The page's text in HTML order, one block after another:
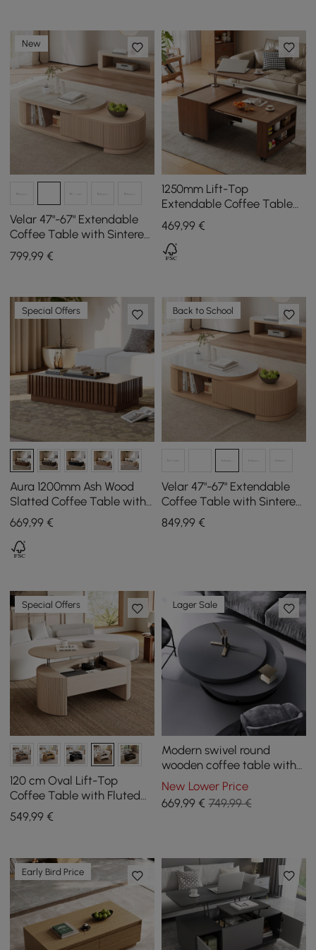
New
Velar 47"-67" Extendable
Coffee Table with Sintered
Stone Top and Storage
799,99 €
1250mm Lift-Top
Extendable Coffee Table
with Drawers & Storage
Multifunction Table
469,99€
Special Offers
Aura 1200mm Ash Wood
Slatted Coffee Table with
Sintered Stone Top
669,99 €
Back to School
Velar 47"-67" Extendable
Coffee Table with Sintered
Stone Top and Storage
849,99€
Special Offers
120 cm Oval Lift-Top
Coffee Table with Fluted
Sides, Washed White
549,99 €
Lager Sale
Modern swivel round
wooden coffee table with
storage
New Lower Price
669,99€ 749,99 €
Early Bird Price